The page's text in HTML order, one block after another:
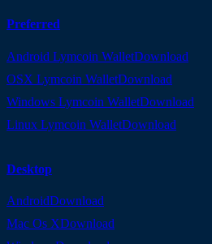
Preferred
Android Lymcoin WalletDownload
OSX Lymcoin WalletDownload
Windows Lymcoin WalletDownload
Linux Lymcoin WalletDownload
Desktop
AndroidDownload
Mac Os XDownload